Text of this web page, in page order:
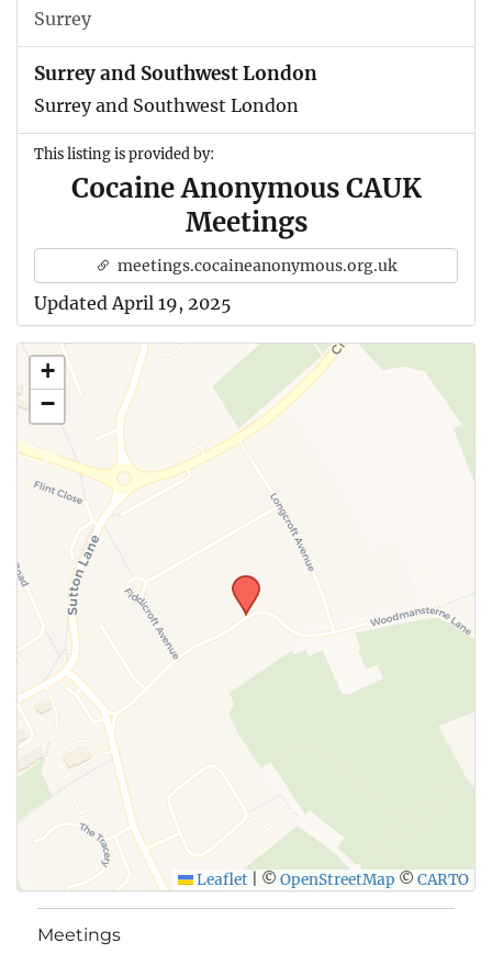
Surrey
Surrey and Southwest London
Surrey and Southwest London
This listing is provided by:
Cocaine Anonymous CAUK
Meetings
meetings.cocaineanonymous.org.uk
Updated April 19, 2025
+
−
Leaflet © OpenStreetMap © CARTO
Meetings